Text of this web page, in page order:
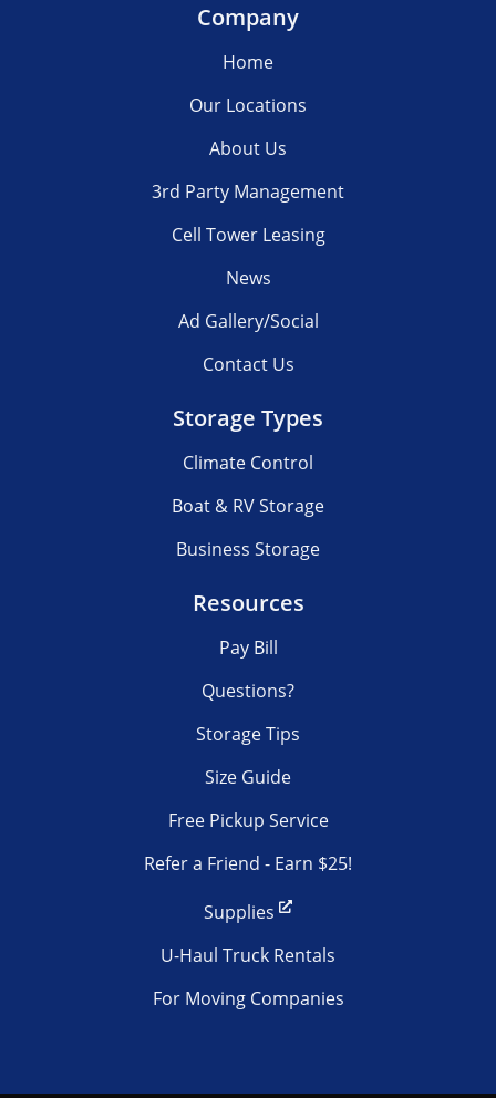
Company
Home
Our Locations
About Us
3rd Party Management
Cell Tower Leasing
News
Ad Gallery/Social
Contact Us
Storage Types
Climate Control
Boat & RV Storage
Business Storage
Resources
Pay Bill
Questions?
Storage Tips
Size Guide
Free Pickup Service
Refer a Friend - Earn $25!
Supplies
U-Haul Truck Rentals
For Moving Companies